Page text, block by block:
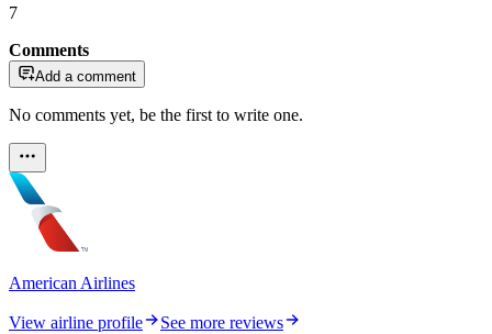
7
Comments
Add a comment
No comments yet, be the first to write one.
American Airlines
View airline profile
See more reviews